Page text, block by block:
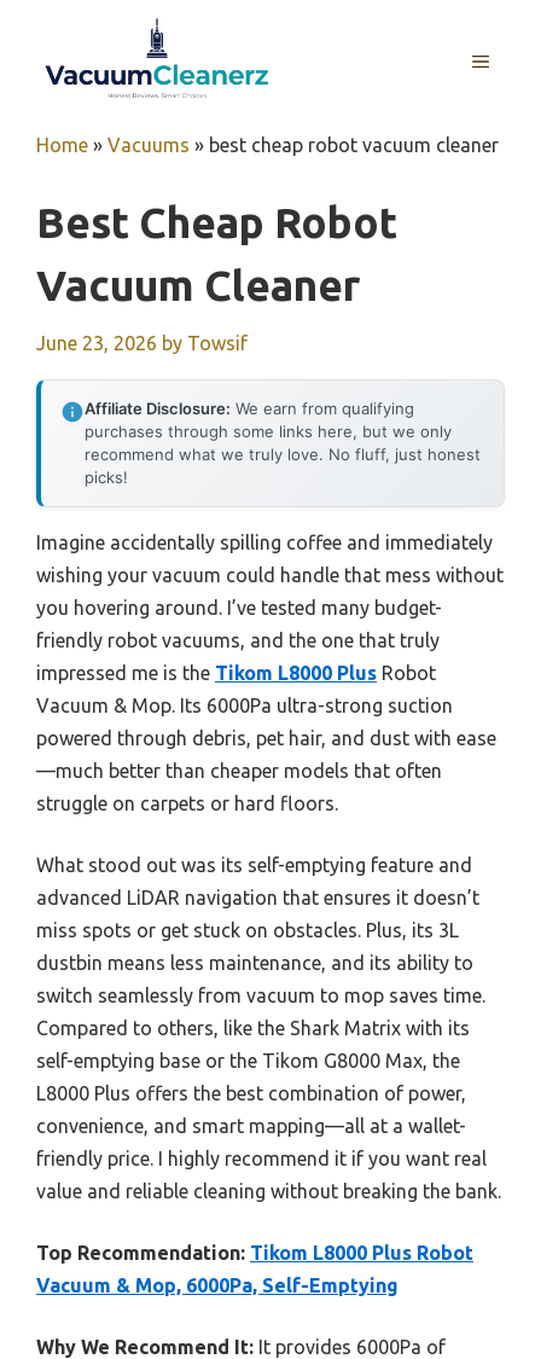
content
MENU
Home » Vacuums » best cheap robot vacuum cleaner
Best Cheap Robot
Vacuum Cleaner
June 23, 2026 by Towsif
Affiliate Disclosure: We earn from qualifying
purchases through some links here, but we only
recommend what we truly love. No fluff, just honest
picks!
Imagine accidentally spilling coffee and immediately
wishing your vacuum could handle that mess without
you hovering around. I’ve tested many budget-
friendly robot vacuums, and the one that truly
impressed me is the Tikom L8000 Plus Robot
Vacuum & Mop. Its 6000Pa ultra-strong suction
powered through debris, pet hair, and dust with ease
—much better than cheaper models that often
struggle on carpets or hard floors.
What stood out was its self-emptying feature and
advanced LiDAR navigation that ensures it doesn’t
miss spots or get stuck on obstacles. Plus, its 3L
dustbin means less maintenance, and its ability to
switch seamlessly from vacuum to mop saves time.
Compared to others, like the Shark Matrix with its
self-emptying base or the Tikom G8000 Max, the
L8000 Plus offers the best combination of power,
convenience, and smart mapping—all at a wallet-
friendly price. I highly recommend it if you want real
value and reliable cleaning without breaking the bank.
Top Recommendation: Tikom L8000 Plus Robot
Vacuum & Mop, 6000Pa, Self-Emptying
Why We Recommend It: It provides 6000Pa of